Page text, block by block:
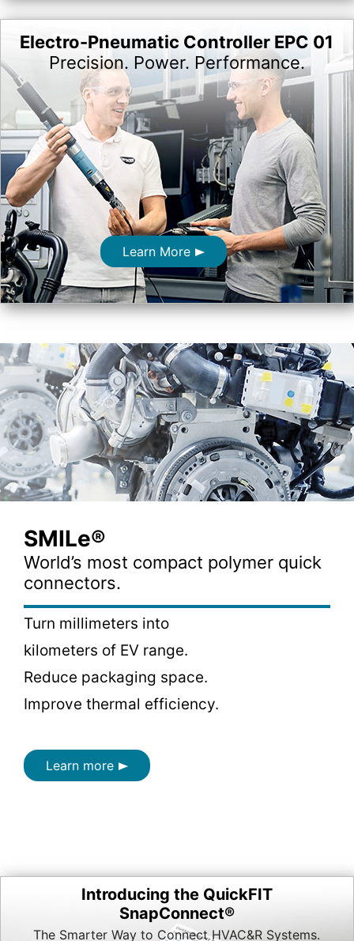
Learn More
Electro-Pneumatic Controller EPC 01
Precision. Power. Performance.
SMILe®
World’s most compact polymer quick
connectors.
Turn millimeters into
kilometers of EV range.
Reduce packaging space.
Improve thermal efficiency.
Learn more
Introducing the QuickFIT
SnapConnect®
The Smarter Way to Connect HVAC&R Systems.